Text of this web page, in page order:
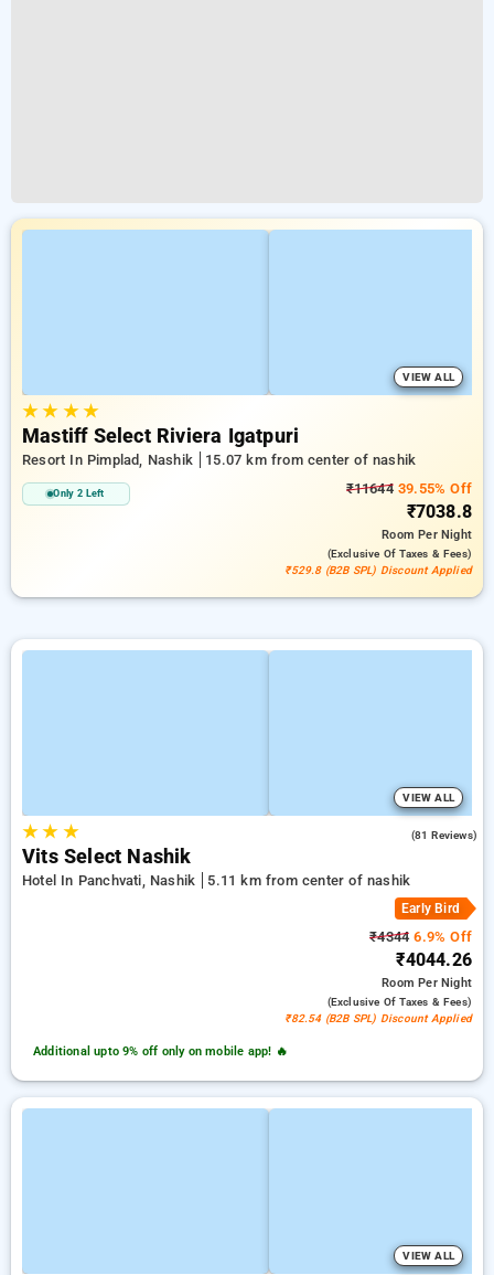
VIEW ALL
★★ ★★
Mastiff Select Riviera Igatpuri
Resort In Pimplad, Nashik 15.07 km from center of nashik
Only 2 Left ₹1164439.55% Off
₹7038.8
RoomPer Night
(exclusive Of Taxes & Fees)
₹529.8 (B2B SPL) Discount Applied
VIEW ALL
★★ ★ (81 Reviews)
Vits Select Nashik
Hotel In Panchvati, Nashik 5.11 km from center of nashik
Early Bird
₹4344 6.9% Off
₹4044.26
RoomPer Night
(exclusive Of Taxes & Fees)
₹82.54 (B2B SPL) Discount Applied
Additional upto 9% off only on mobile app! 🔥
VIEW ALL